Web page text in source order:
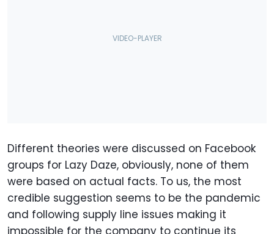
Different theories were discussed on Facebook
groups for Lazy Daze, obviously, none of them
were based on actual facts. To us, the most
credible suggestion seems to be the pandemic
and following supply line issues making it
impossible for the company to continue its